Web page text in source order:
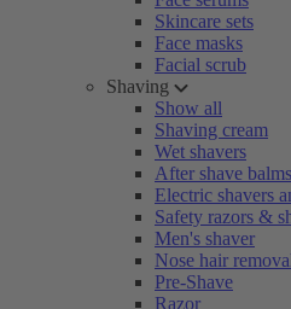
Skincare sets
Face masks
Facial scrub
Shaving
Show all
Shaving cream
Wet shavers
After shave
Electric shavers
Safety razors &
Men's shaver
Nose hair
Pre-Shave
Razor